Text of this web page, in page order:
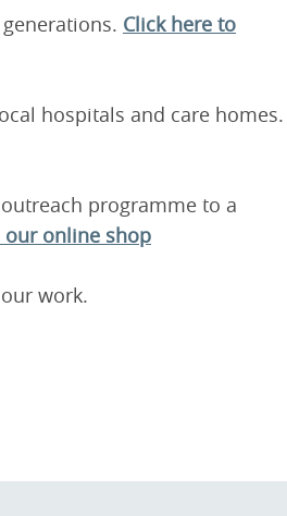
Click here to
hospitals and care homes.
programme to a
our online shop
work.